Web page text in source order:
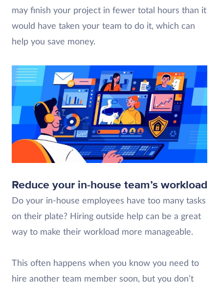
may finish your project in fewer total hours than it
would have taken your team to do it, which can
help you save money.
Reduce your in-house team’s workload
Do your in-house employees have too many tasks
on their plate? Hiring outside help can be a great
way to make their workload more manageable.
This often happens when you know you need to
hire another team member soon, but you don’t